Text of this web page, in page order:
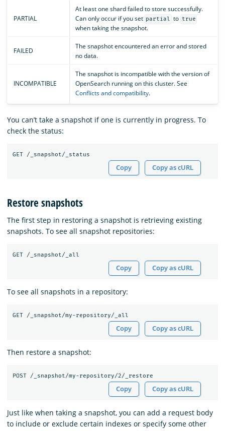
PARTIAL
At least one shard failed to store successfully.
Can only occur if you set partial to true
when taking the snapshot.
FAILED
The snapshot encountered an error and stored
no data.
INCOMPATIBLE
The snapshot is incompatible with the version of
OpenSearch running on this cluster. See
Conflicts and compatibility.
You can’t take a snapshot if one is currently in progress. To
check the status:
Copy Copy as cURL
Restore snapshots
The first step in restoring a snapshot is retrieving existing
snapshots. To see all snapshot repositories:
Copy Copy as cURL
To see all snapshots in a repository:
Copy Copy as cURL
Then restore a snapshot:
Copy Copy as cURL
Just like when taking a snapshot, you can add a request body
to include or exclude certain indexes or specify some other